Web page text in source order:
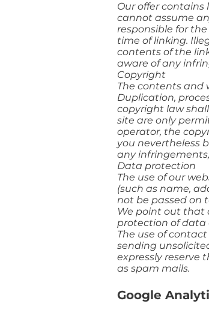
Our offer contains
cannot assume
responsible for
time of linking.
contents of the
aware of any
Copyright
The contents and
Duplication,
copyright law
site are only
operator, the
you nevertheless
any
Data protection
The use of our
(such as name,
not be passed on
We point out that
protection of data
The use of
sending
expressly reserve
as spam mails.
Google